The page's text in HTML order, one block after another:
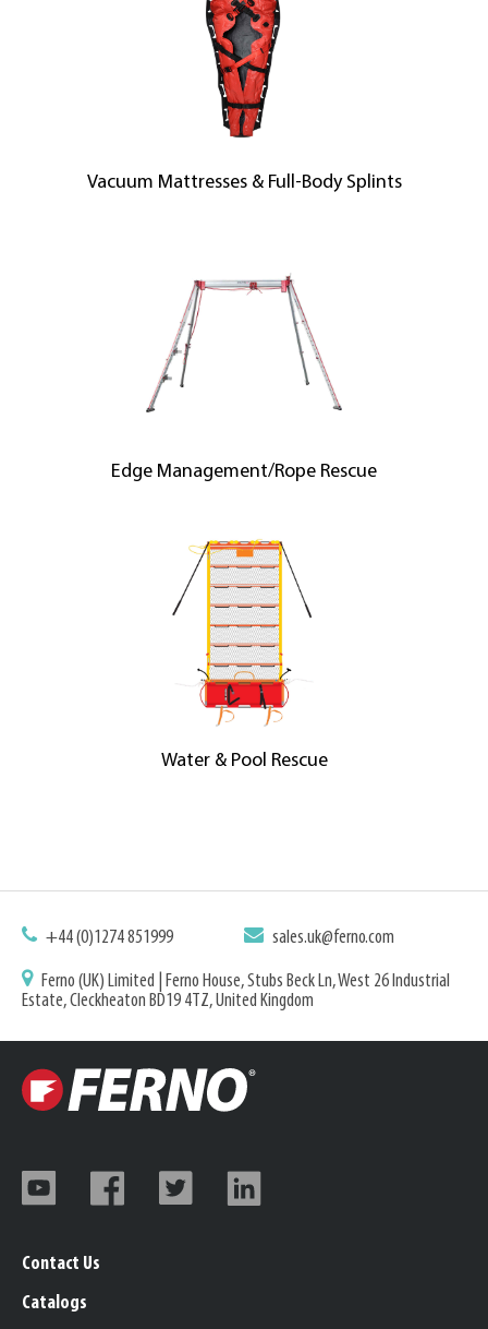
Vacuum Mattresses & Full-Body Splints
Edge Management/Rope Rescue
Water & Pool Rescue
+44 (0)1274 851999 sales.uk@ferno.com
Ferno (UK) Limited | Ferno House, Stubs Beck Ln, West 26 Industrial
Estate, Cleckheaton BD19 4TZ, United Kingdom
Contact Us
Catalogs